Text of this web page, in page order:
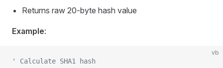
Returns raw 20-byte hash value
Example:
vb
' Calculate SHA1 hash